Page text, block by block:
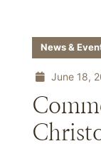
News &
June 18,